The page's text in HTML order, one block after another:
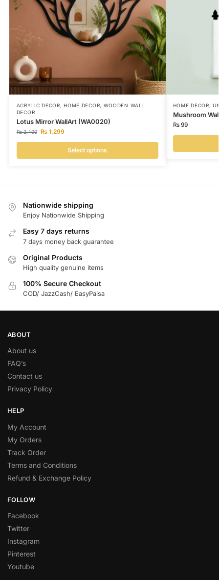
ACRYLIC DECOR,HOME DECOR, WOODEN WALL
DECOR
Lotus Mirror WallArt (WA0020)
₨2,499 ₨1,299
Select options
HOME DECOR,
Mushroom
₨99
Nationwide shipping
Enjoy Nationwide Shipping
Easy 7 days returns
7 days money back guarantee
Original Products
High quality genuine items
100% Secure Checkout
COD/ JazzCash/ EasyPaisa
ABOUT
About us
FAQ’s
Contact us
Privacy Policy
HELP
My Account
My Orders
Track Order
Terms and Conditions
Refund & Exchange Policy
FOLLOW
Facebook
Twitter
Instagram
Pinterest
Youtube